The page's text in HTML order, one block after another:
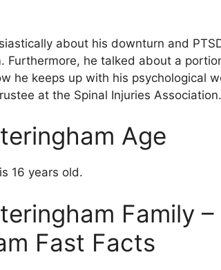
about his downturn and
Furthermore, he talked about a
he keeps up with his psychological
at the Spinal Injuries Association.
Age
16 years old.
Family
Fast Facts